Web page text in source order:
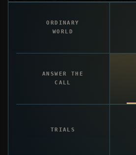
ORDINARY
WORLD
ANSWER THE
CALL
TRIALS